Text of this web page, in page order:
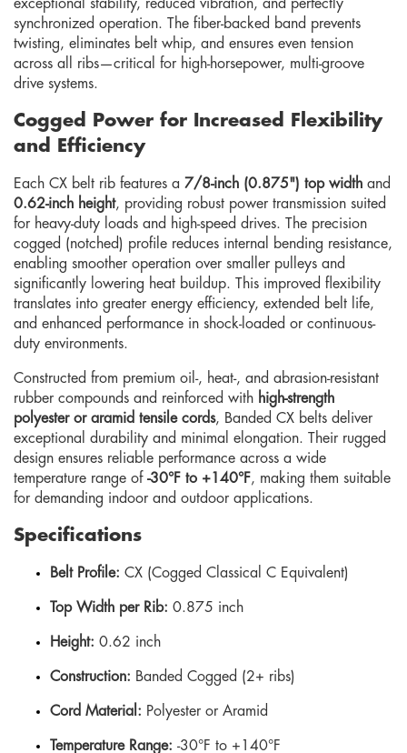
exceptional stability, reduced vibration, and perfectly
synchronized operation. The fiber-backed band prevents
twisting, eliminates belt whip, and ensures even tension
across all ribs—critical for high-horsepower, multi-groove
drive systems.
Cogged Power for Increased Flexibility
and Efficiency
Each CX belt rib features a 7/8-inch (0.875") top width and
0.62-inch height, providing robust power transmission suited
for heavy-duty loads and high-speed drives. The precision
cogged (notched) profile reduces internal bending resistance,
enabling smoother operation over smaller pulleys and
significantly lowering heat buildup. This improved flexibility
translates into greater energy efficiency, extended belt life,
and enhanced performance in shock-loaded or continuous-
duty environments.
Constructed from premium oil-, heat-, and abrasion-resistant
rubber compounds and reinforced with high-strength
polyester or aramid tensile cords, Banded CX belts deliver
exceptional durability and minimal elongation. Their rugged
design ensures reliable performance across a wide
temperature range of -30°F to +140°F, making them suitable
for demanding indoor and outdoor applications.
Specifications
Belt Profile: CX (Cogged Classical C Equivalent)
Top Width per Rib: 0.875 inch
Height: 0.62 inch
Construction: Banded Cogged (2+ ribs)
Cord Material: Polyester or Aramid
Temperature Range: -30°F to +140°F